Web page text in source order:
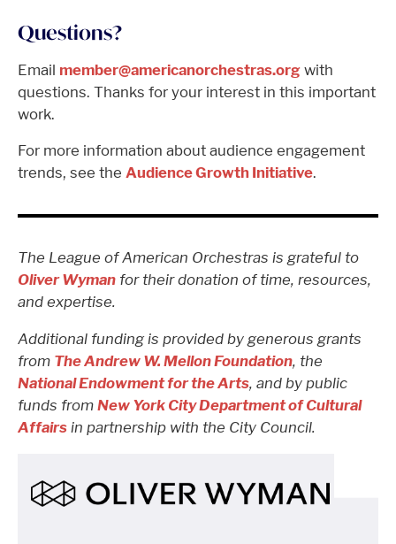
Questions?
Email member@americanorchestras.org with
questions. Thanks for your interest in this important
work.
For more information about audience engagement
trends, see the Audience Growth Initiative.
The League of American Orchestras is grateful to
Oliver Wyman for their donation of time, resources,
and expertise.
Additional funding is provided by generous grants
from The Andrew W. Mellon Foundation, the
National Endowment for the Arts, and by public
funds from New York City Department of Cultural
Affairs in partnership with the City Council.